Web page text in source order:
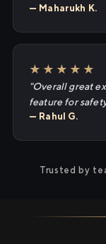
— Maharukh K.
★★★★★
"Overall great
feature for
— Rahul G.
Trusted by